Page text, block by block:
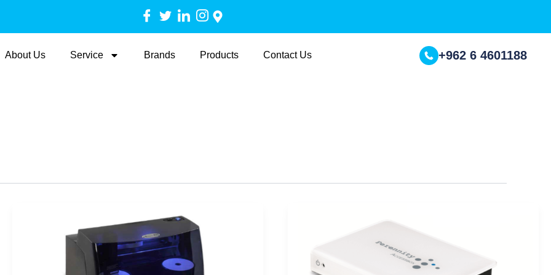
About Us Service Brands Products Contact Us +962 6 4601188